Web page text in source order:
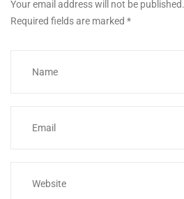
Your email address will not be published.
Required fields are marked *